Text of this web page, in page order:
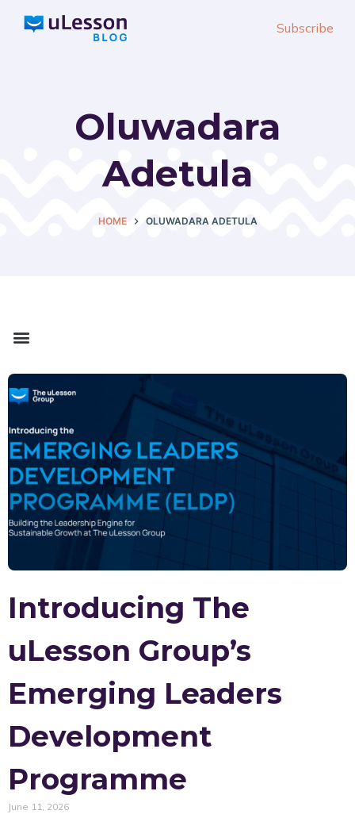
Subscribe
Oluwadara
Adetula
HOME OLUWADARA ADETULA
Introducing The
uLesson Group’s
Emerging Leaders
Development
Programme
June 11, 2026